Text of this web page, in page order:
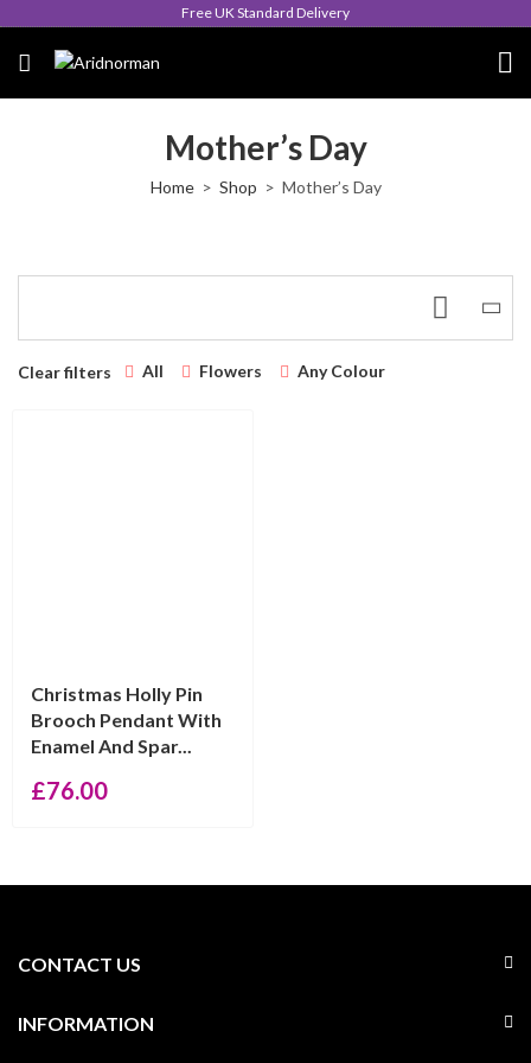
Free UK Standard Delivery
Mother’s Day
Home Shop Mother’s Day
Clear filters All Flowers Any Colour
Christmas Holly Pin
Brooch Pendant With
Enamel And Spar...
£76.00
CONTACT US
INFORMATION